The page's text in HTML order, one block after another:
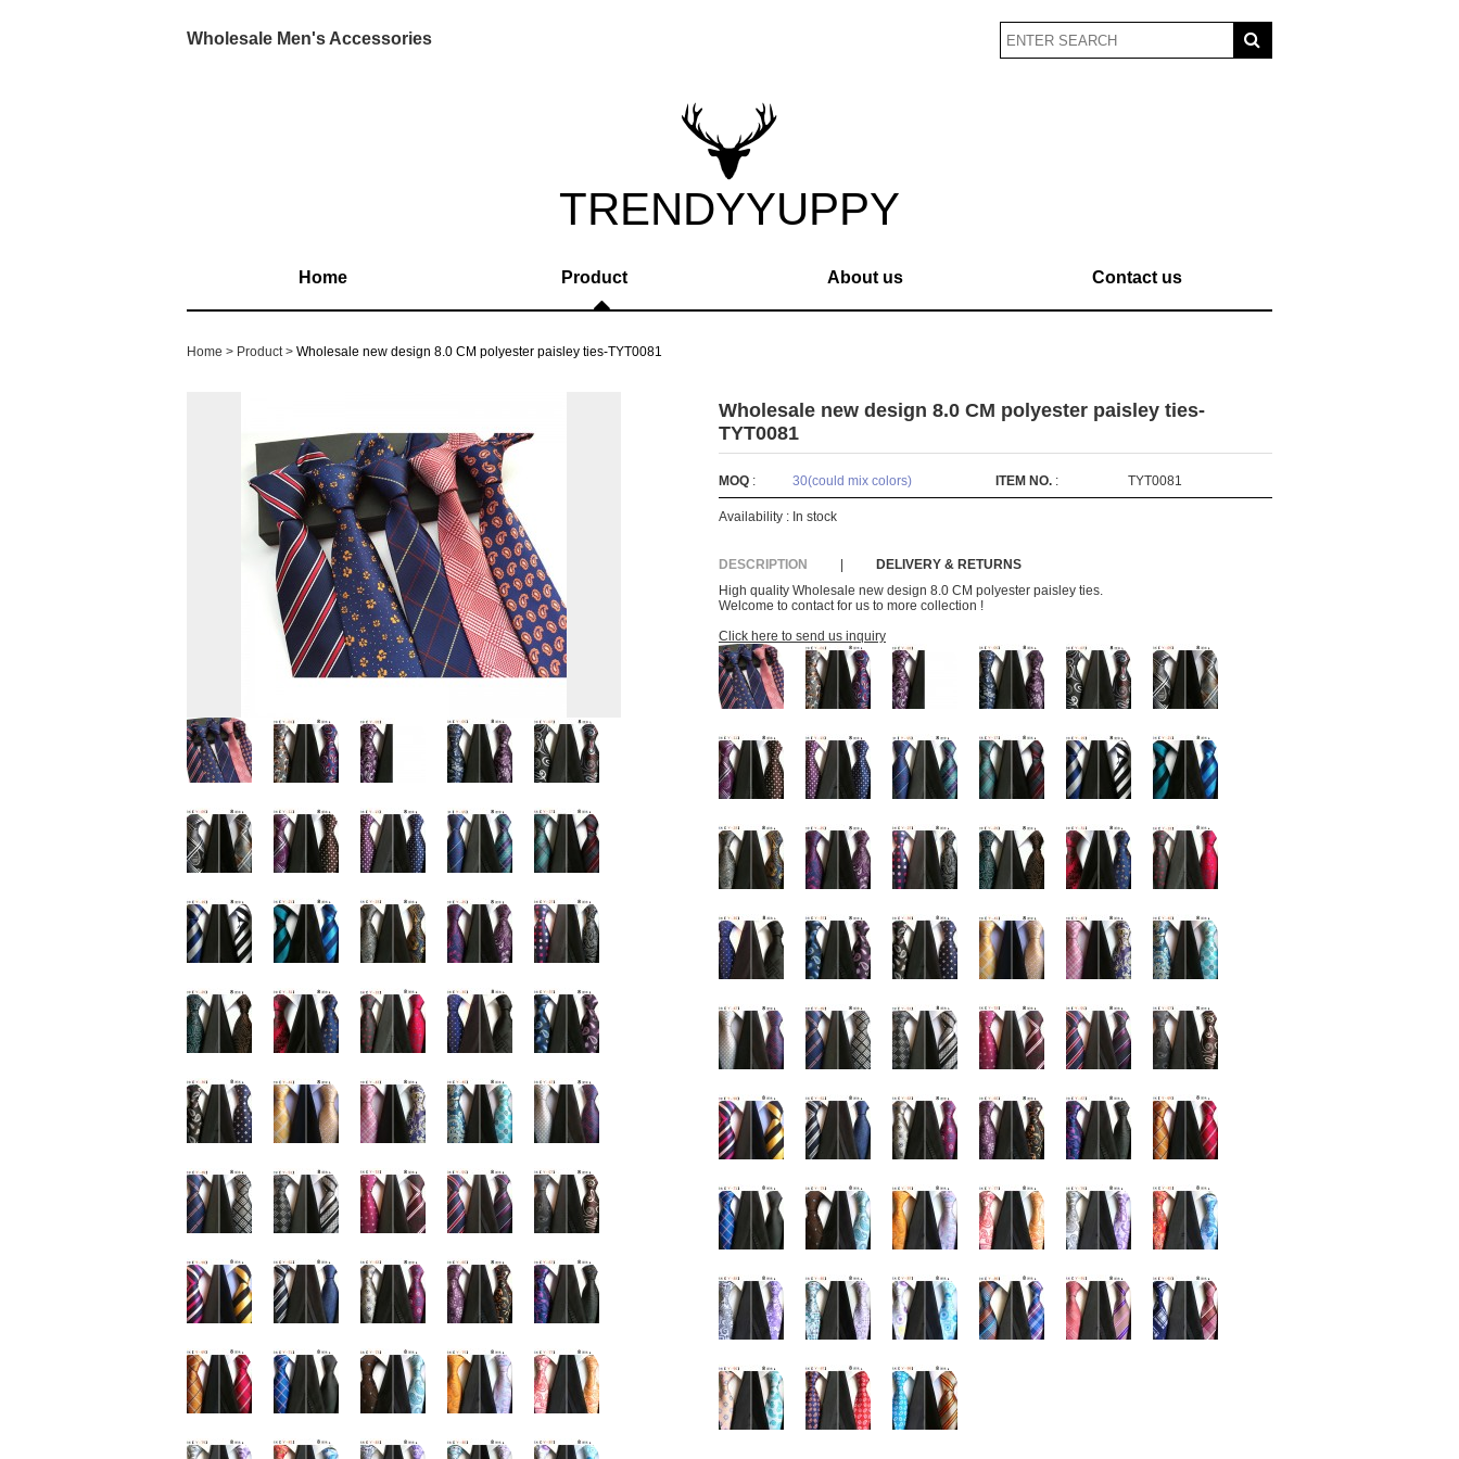
Wholesale Men's Accessories
TRENDYYUPPY
Home Product About us Contact us
Home Product Wholesale new design 8.0 CM polyester paisley ties-TYT0081
Wholesale new design 8.0 CM polyester paisley ties-
TYT0081
MOQ : 30(could mix colors) ITEM NO. : TYT0081
Availability : In stock
DESCRIPTION
DELIVERY & RETURNS
High quality Wholesale new design 8.0 CM polyester paisley ties.
Welcome to contact for us to more collection !
Click here to send us inquiry